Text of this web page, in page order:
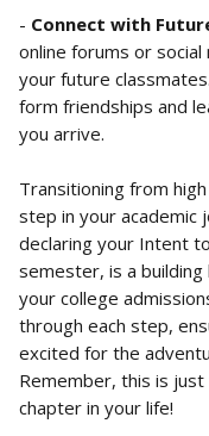
- Connect with
online forums or
your future
form friendships and
you arrive.
Transitioning from
step in your academic
declaring your Intent
semester, is a
your college
through each step,
excited for the
Remember, this is
chapter in your life!